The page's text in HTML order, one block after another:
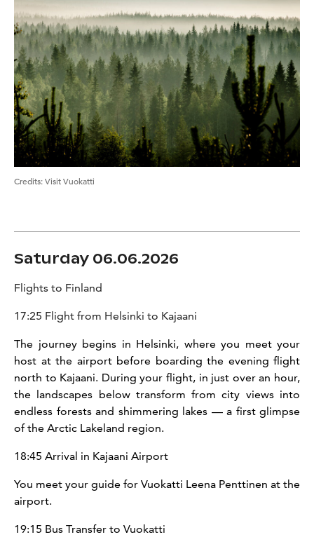
Credits:Visit Vuokatti
Saturday 06.06.2026
Flights to Finland
17:25 Flight from Helsinki to Kajaani
The journey begins in Helsinki, where you meet your
host at the airport before boarding the evening flight
north to Kajaani. During your flight, in just over an hour,
the landscapes below transform from city views into
endless forests and shimmering lakes — a first glimpse
of the Arctic Lakeland region.
18:45 Arrival in Kajaani Airport
You meet your guide for Vuokatti Leena Penttinen at the
airport.
19:15 Bus Transfer to Vuokatti